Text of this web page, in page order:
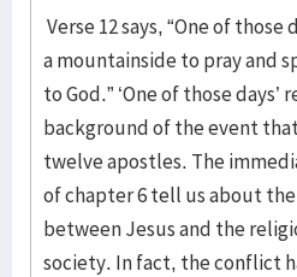
Verse 12 says, “One of
a mountainside to pray and
to God.” ‘One of those
background of the event
twelve apostles. The
of chapter 6 tell us about
between Jesus and the
society. In fact, the conflict